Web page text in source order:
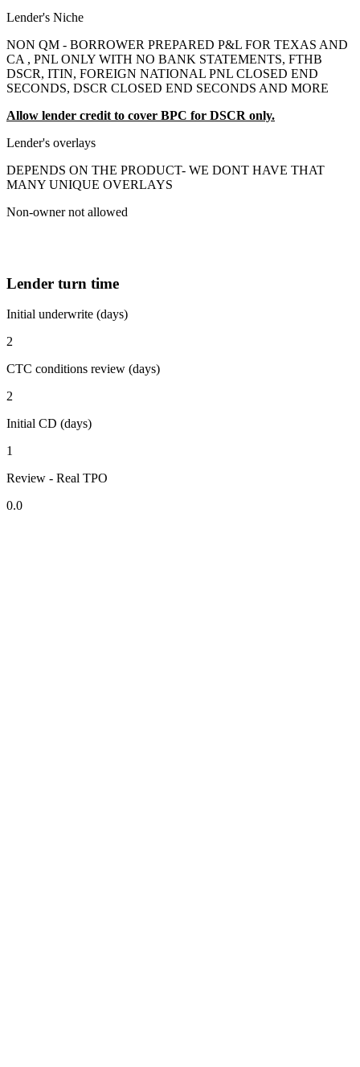
Lender's Niche
NON QM - BORROWER PREPARED P&L FOR TEXAS AND
CA , PNL ONLY WITH NO BANK STATEMENTS, FTHB
DSCR, ITIN, FOREIGN NATIONAL PNL CLOSED END
SECONDS, DSCR CLOSED END SECONDS AND MORE
Allow lender credit to cover BPC for DSCR only.
Lender's overlays
DEPENDS ON THE PRODUCT- WE DONT HAVE THAT
MANY UNIQUE OVERLAYS
Non-owner not allowed
Lender turn time
Initial underwrite (days)
2
CTC conditions review (days)
2
Initial CD (days)
1
Review - Real TPO
0.0